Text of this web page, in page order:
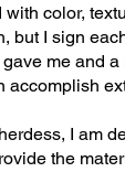
color,
but I sign
me and
accomplish
I am
the